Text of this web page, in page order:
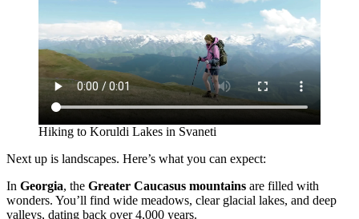
Hiking to Koruldi Lakes in Svaneti
Next up is landscapes. Here’s what you can expect:
In Georgia, the Greater Caucasus mountains are filled with
wonders. You’ll find wide meadows, clear glacial lakes, and deep
valleys, dating back over 4,000 years.